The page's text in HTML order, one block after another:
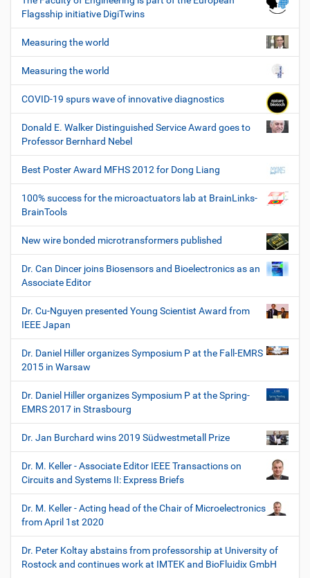
Flagsship initiative DigiTwins
Measuring the world
Measuring the world
COVID-19 spurs wave of innovative diagnostics
Donald E. Walker Distinguished Service Award goes to
Professor Bernhard Nebel
Best Poster Award MFHS 2012 for Dong Liang
100% success for the microactuators lab at BrainLinks-
BrainTools
New wire bonded microtransformers published
Dr. Can Dincer joins Biosensors and Bioelectronics as an
Associate Editor
Dr. Cu-Nguyen presented Young Scientist Award from
IEEE Japan
Dr. Daniel Hiller organizes Symposium P at the Fall-EMRS
2015 in Warsaw
Dr. Daniel Hiller organizes Symposium P at the Spring-
EMRS 2017 in Strasbourg
Dr. Jan Burchard wins 2019 Südwestmetall Prize
Dr. M. Keller - Associate Editor IEEE Transactions on
Circuits and Systems II: Express Briefs
Dr. M. Keller - Acting head of the Chair of Microelectronics
from April 1st 2020
Dr. Peter Koltay abstains from professorship at University of
Rostock and continues work at IMTEK and BioFluidix GmbH